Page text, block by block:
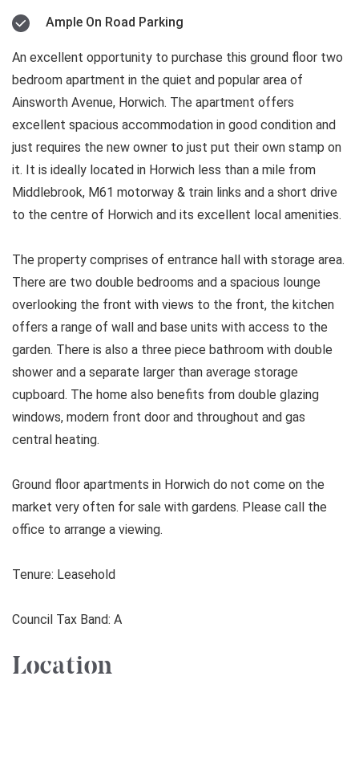
Ample On Road Parking
An excellent opportunity to purchase this ground floor two
bedroom apartment in the quiet and popular area of
Ainsworth Avenue, Horwich. The apartment offers
excellent spacious accommodation in good condition and
just requires the new owner to just put their own stamp on
it. It is ideally located in Horwich less than a mile from
Middlebrook, M61 motorway & train links and a short drive
to the centre of Horwich and its excellent local amenities.
The property comprises of entrance hall with storage area.
There are two double bedrooms and a spacious lounge
overlooking the front with views to the front, the kitchen
offers a range of wall and base units with access to the
garden. There is also a three piece bathroom with double
shower and a separate larger than average storage
cupboard. The home also benefits from double glazing
windows, modern front door and throughout and gas
central heating.
Ground floor apartments in Horwich do not come on the
market very often for sale with gardens. Please call the
office to arrange a viewing.
Tenure: Leasehold
Council Tax Band: A
Location